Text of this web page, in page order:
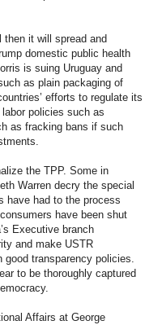
it will spread and
domestic public health
is suing Uruguay and
as plain packaging of
efforts to regulate its
policies such as
as fracking bans if such
the TPP. Some in
Warren decry the special
have had to the process
have been shut
Executive branch
and make USTR
transparency policies.
to be thoroughly captured
Affairs at George